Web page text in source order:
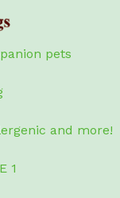
pets
and more!
1